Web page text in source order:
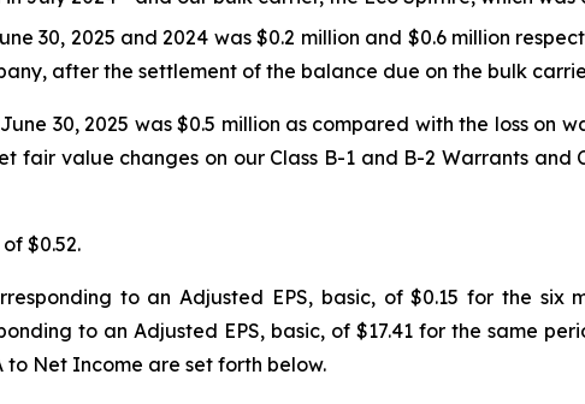
30, 2025 and 2024 was $0.2 million and $0.6 million
after the settlement of the balance due on the bulk
30, 2025 was $0.5 million as compared with the loss on
fair value changes on our Class B-1 and B-2 Warrants and
$0.52.
to an Adjusted EPS, basic, of $0.15 for the six
to an Adjusted EPS, basic, of $17.41 for the same
to Net Income are set forth below.